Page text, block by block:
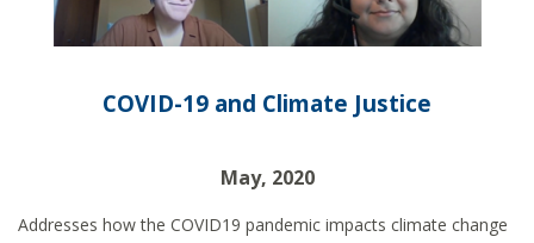
COVID-19 and Climate Justice
May, 2020
Addresses how the COVID19 pandemic impacts climate change